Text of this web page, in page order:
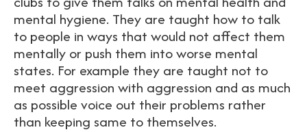
mental hygiene. They are taught how to talk
to people in ways that would not affect them
mentally or push them into worse mental
states. For example they are taught not to
meet aggression with aggression and as much
as possible voice out their problems rather
than keeping same to themselves.